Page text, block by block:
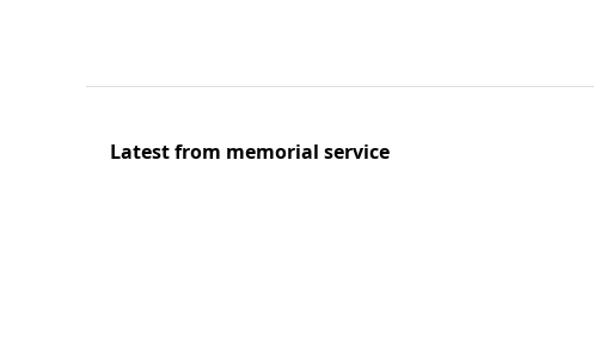
Latest from memorial service